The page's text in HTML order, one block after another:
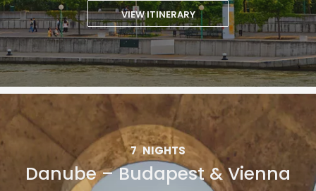
VIEW ITINERARY
7 NIGHTS
Danube – Budapest & Vienna